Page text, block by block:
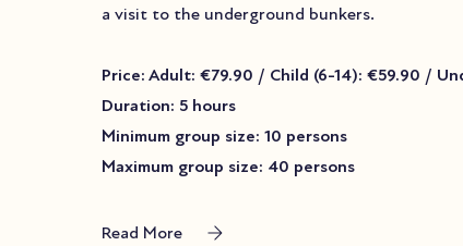
a visit to the underground bunkers.
Price: Adult: €79.90 / Child (6-14): €59.90 /
Duration: 5 hours
Minimum group size: 10 persons
Maximum group size: 40 persons
Read More